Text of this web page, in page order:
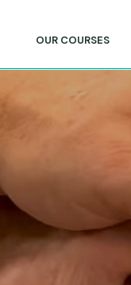
OUR COURSES